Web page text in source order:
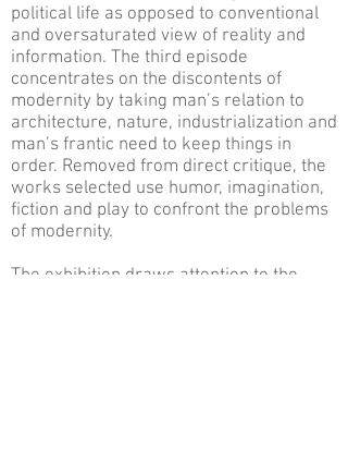
political life as opposed to conventional
and oversaturated view of reality and
information. The third episode
concentrates on the discontents of
modernity by taking man’s relation to
architecture, nature, industrialization and
man’s frantic need to keep things in
order. Removed from direct critique, the
works selected use humor, imagination,
fiction and play to confront the problems
of modernity.
The exhibition draws attention to the